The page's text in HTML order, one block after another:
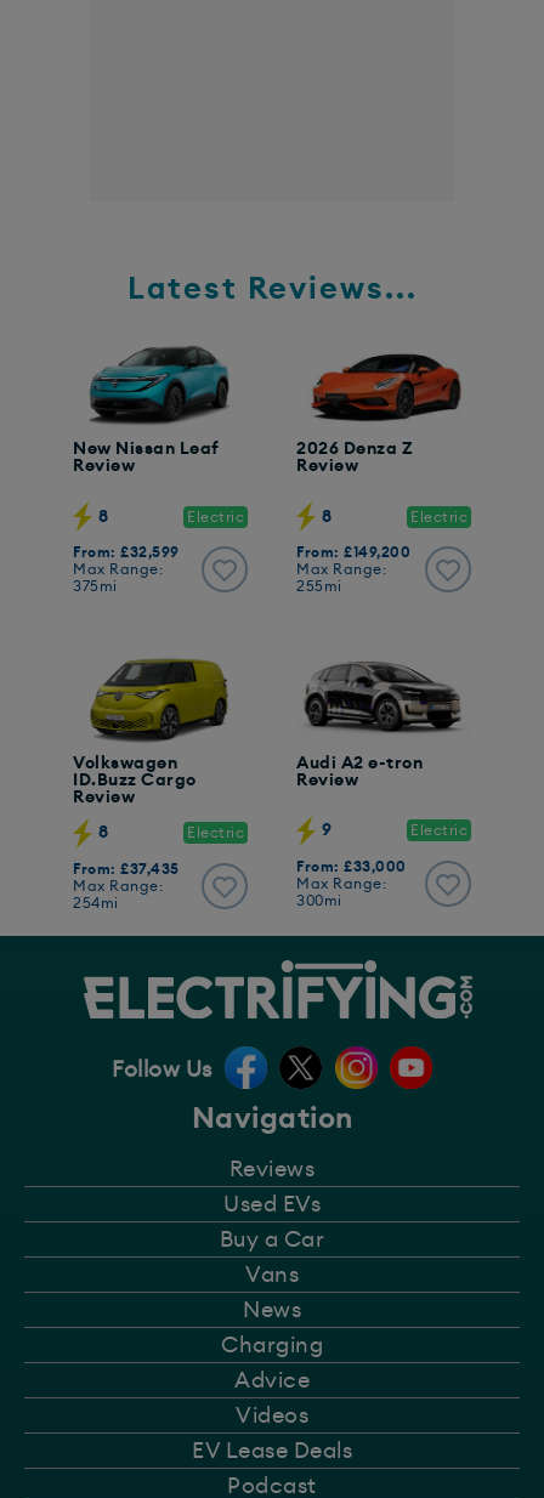
Latest Reviews...
New Nissan Leaf
Review
8 Electric
From: £32,599
Max Range:
375mi
2026 Denza Z
Review
8 Electric
From: £149,200
Max Range:
255mi
Volkswagen
ID.Buzz Cargo
Review
8 Electric
From: £37,435
Max Range:
254mi
Audi A2 e-tron
Review
9 Electric
From: £33,000
Max Range:
300mi
Navigation
Reviews
Used EVs
Buy a Car
Vans
News
Charging
Advice
Videos
EV Lease Deals
Podcast
Follow Us